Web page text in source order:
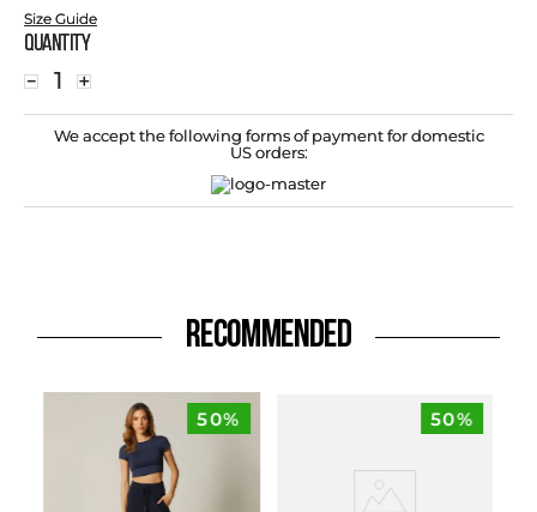
Size Guide
Quantity
＋
－
We accept the following forms of payment for domestic
US orders:
RECOMMENDED
50% 50%